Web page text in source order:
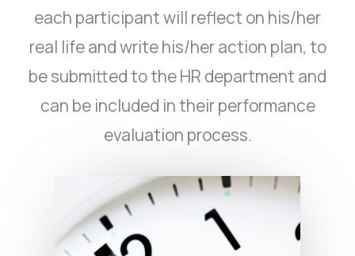
each participant will reflect on his/her
real life and write his/her action plan, to
be submitted to the HR department and
can be included in their performance
evaluation process.